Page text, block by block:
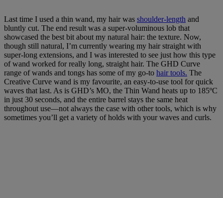
Last time I used a thin wand, my hair was shoulder-length and
bluntly cut. The end result was a super-voluminous lob that
showcased the best bit about my natural hair: the texture. Now,
though still natural, I’m currently wearing my hair straight with
super-long extensions, and I was interested to see just how this type
of wand worked for really long, straight hair. The GHD Curve
range of wands and tongs has some of my go-to hair tools. The
Creative Curve wand is my favourite, an easy-to-use tool for quick
waves that last. As is GHD’s MO, the Thin Wand heats up to 185ºC
in just 30 seconds, and the entire barrel stays the same heat
throughout use—not always the case with other tools, which is why
sometimes you’ll get a variety of holds with your waves and curls.